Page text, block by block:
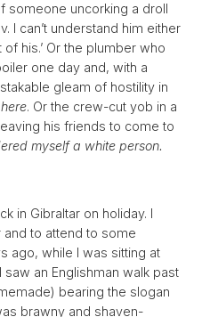
someone uncorking a droll
I can’t understand him either
his.’ Or the plumber who
one day and, with a
gleam of hostility in
. Or the crew-cut yob in a
his friends to come to
myself a white person.
in Gibraltar on holiday. I
to attend to some
ago, while I was sitting at
an Englishman walk past
bearing the slogan
brawny and shaven-